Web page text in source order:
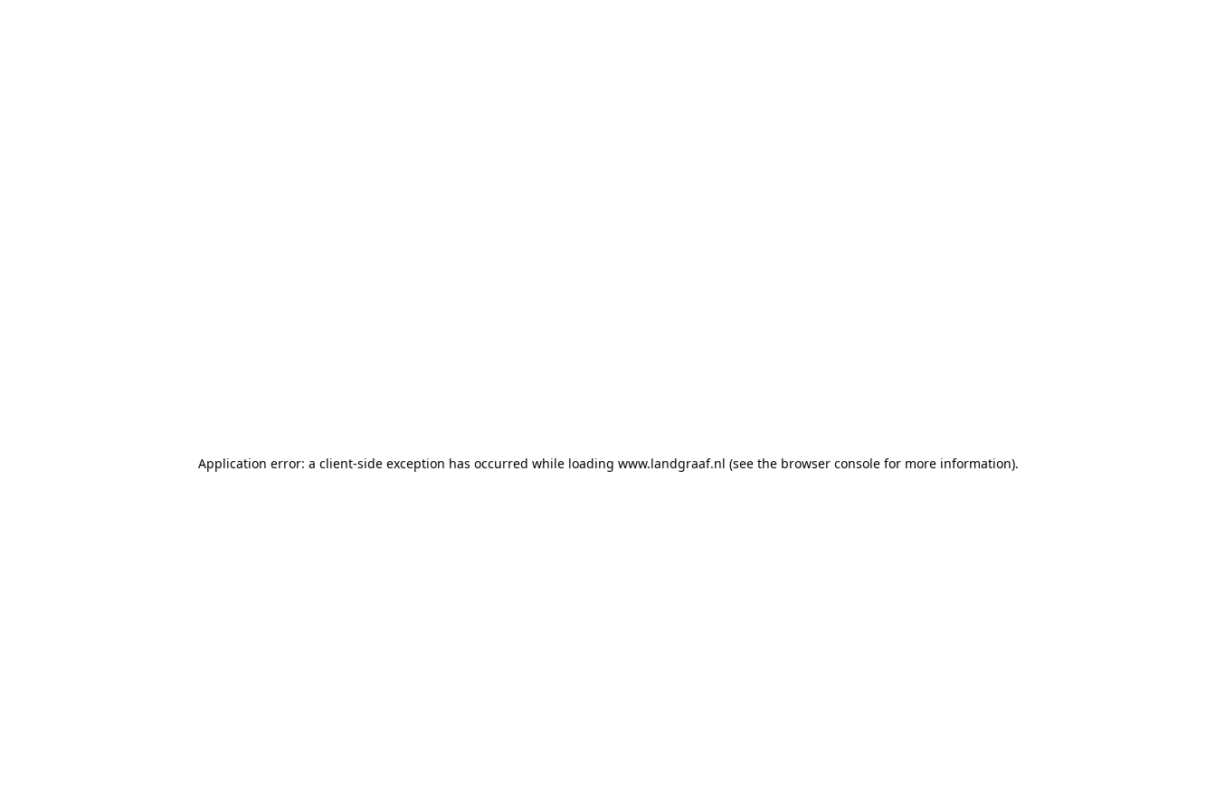
Application error: a client-side exception has occurred while loading www.landgraaf.nl (see the browser console for more information).